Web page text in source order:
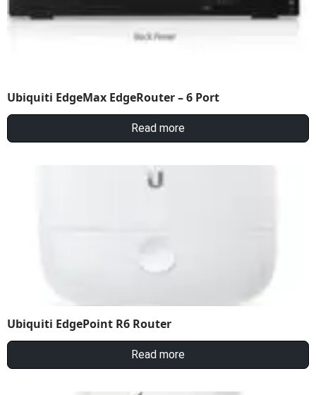
Ubiquiti EdgeMax EdgeRouter – 6 Port
Read more
Ubiquiti EdgePoint R6 Router
Read more